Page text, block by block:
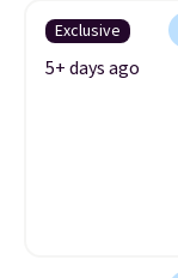
Exclusive
5+ days ago